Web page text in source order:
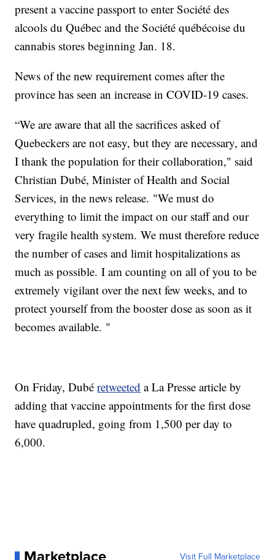
present a vaccine passport to enter Société des
alcools du Québec and the Société québécoise du
cannabis stores beginning Jan. 18.
News of the new requirement comes after the
province has seen an increase in COVID-19 cases.
“We are aware that all the sacrifices asked of
Quebeckers are not easy, but they are necessary, and
I thank the population for their collaboration," said
Christian Dubé, Minister of Health and Social
Services, in the news release. "We must do
everything to limit the impact on our staff and our
very fragile health system. We must therefore reduce
the number of cases and limit hospitalizations as
much as possible. I am counting on all of you to be
extremely vigilant over the next few weeks, and to
protect yourself from the booster dose as soon as it
becomes available. "
On Friday, Dubéretweeted a La Presse article by
adding that vaccine appointments for the first dose
have quadrupled, going from 1,500 per day to
6,000.
Visit Full Marketplace